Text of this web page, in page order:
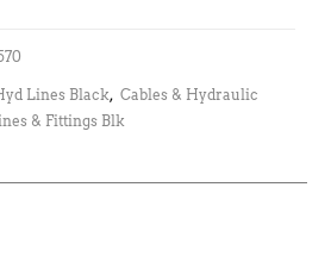
Lines Black, Cables & Hydraulic
& Fittings Blk